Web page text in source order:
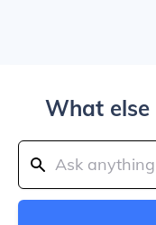
What else